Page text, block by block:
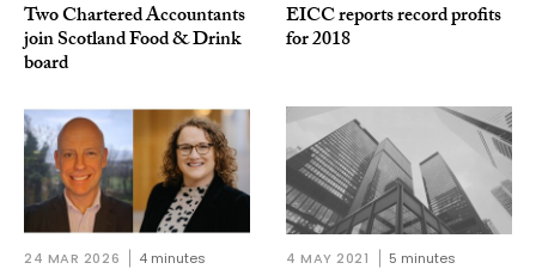
Two Chartered Accountants
join Scotland Food & Drink
board
EICC reports record profits
for 2018
24 MAR 2026 4 minutes 4 MAY 2021 5 minutes